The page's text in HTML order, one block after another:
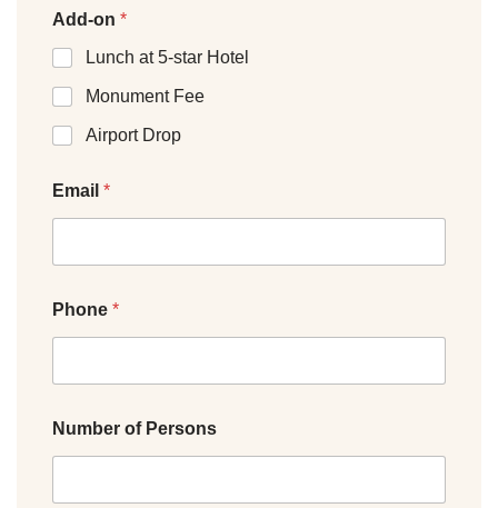
Add-on *
Lunch at 5-star Hotel
Monument Fee
Airport Drop
Email *
Phone *
Number of Persons